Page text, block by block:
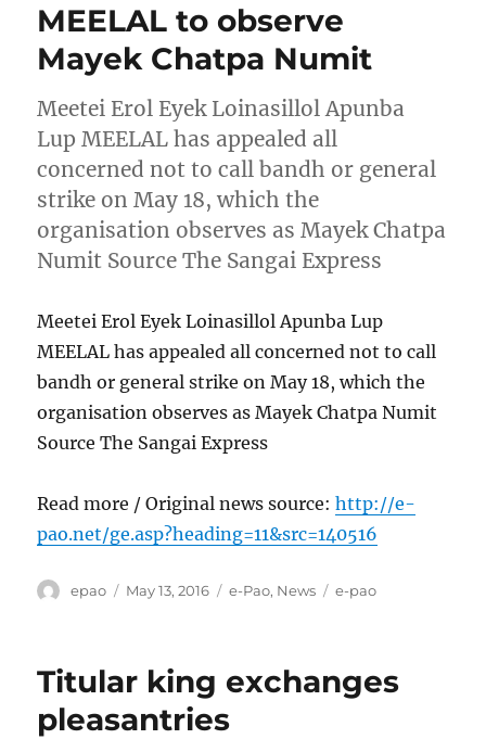
MEELAL to observe
Mayek Chatpa Numit
Meetei Erol Eyek Loinasillol Apunba
Lup MEELAL has appealed all
concerned not to call bandh or general
strike on May 18, which the
organisation observes as Mayek Chatpa
Numit Source The Sangai Express
Meetei Erol Eyek Loinasillol Apunba Lup
MEELAL has appealed all concerned not to call
bandh or general strike on May 18, which the
organisation observes as Mayek Chatpa Numit
Source The Sangai Express
Read more / Original news source:http://e-
pao.net/ge.asp?heading=11&src=140516
Author
epao
Posted
May 13, 2016 Categories
e-Pao, News Tags
e-pao
Titular king exchanges
pleasantries